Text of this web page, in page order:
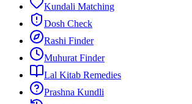
Kundali Matching
Dosh Check
Rashi Finder
Muhurat Finder
Lal Kitab Remedies
Prashna Kundli